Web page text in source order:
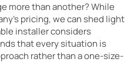
more than another? While
pricing, we can shed light
installer considers
that every situation is
rather than a one-size-